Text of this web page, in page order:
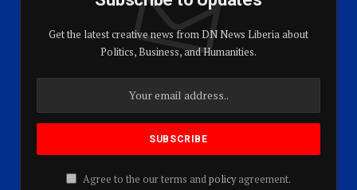
Get the latest creative news from DN News Liberia about
Politics, Business, and Humanities.
Agree to the our terms andpolicyagreement.